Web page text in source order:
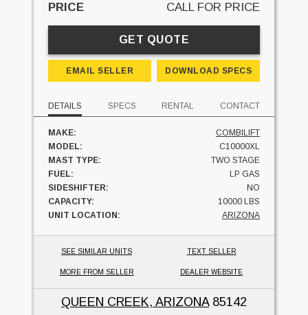
PRICE CALL FOR PRICE
GET QUOTE
EMAIL SELLER DOWNLOAD SPECS
DETAILS SPECS RENTAL CONTACT
MAKE:
COMBILIFT
MODEL:
C10000XL
MAST TYPE:
TWO STAGE
FUEL:
LP GAS
SIDESHIFTER:
NO
CAPACITY:
10000 LBS
UNIT LOCATION:
ARIZONA
SEE SIMILAR UNITS TEXT SELLER
MORE FROM SELLER DEALER WEBSITE
QUEEN CREEK, ARIZONA85142